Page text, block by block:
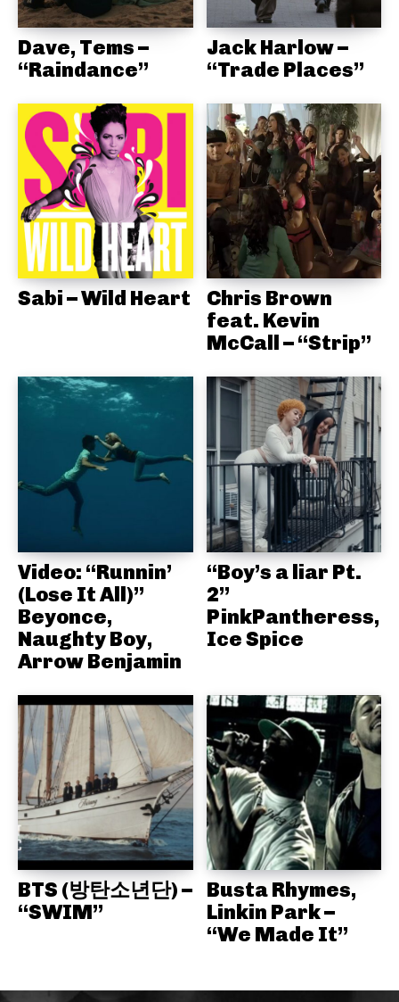
Dave, Tems –
“Raindance”
Jack Harlow –
“Trade Places”
Sabi – Wild Heart
Chris Brown
feat. Kevin
McCall – “Strip”
Video: “Runnin’
(Lose It All)”
Beyonce,
Naughty Boy,
Arrow Benjamin
“Boy’s a liar Pt.
2”
PinkPantheress,
Ice Spice
BTS (방탄소년단) –
“SWIM”
Busta Rhymes,
Linkin Park –
“We Made It”